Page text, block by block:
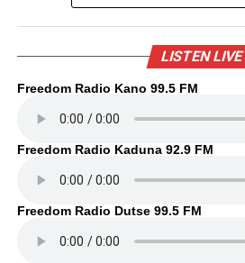
LISTEN LIVE
Freedom Radio Kano 99.5 FM
Freedom Radio Kaduna 92.9 FM
Freedom Radio Dutse 99.5 FM